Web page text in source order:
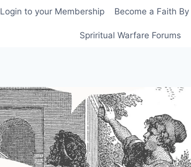
Login to your Membership Become a Faith
Spriritual Warfare Forums